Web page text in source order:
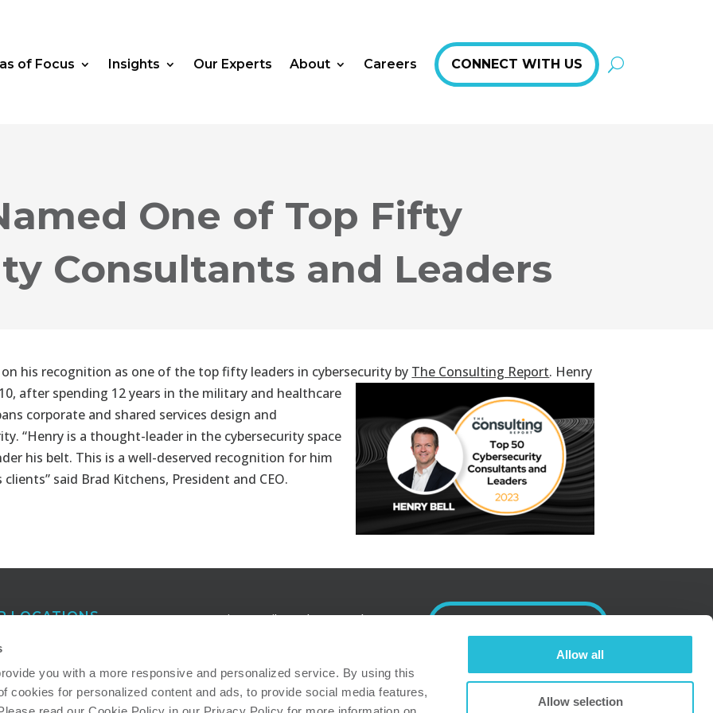
you with a more responsive and personalized service. By using this
cookies for personalized content and ads, to provide social media features,
Allow all
Allow selection
of Focus Insights Our Experts About Careers CONNECT WITH US
One of Top Fifty
Consultants and Leaders
his recognition as one of the top fifty leaders in cybersecurity by The Consulting Report. Henry
after spending 12 years in the military and healthcare
corporate and shared services design and
“Henry is a thought-leader in the cybersecurity space
his belt. This is a well-deserved recognition for him
said Brad Kitchens, President and CEO.
LOCATIONS
Receive e-mail newsletters and
Read more about how we address